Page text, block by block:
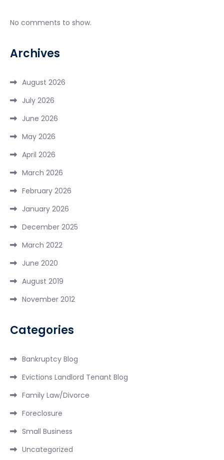
No comments to show.
Archives
August 2026
July 2026
June 2026
May 2026
April 2026
March 2026
February 2026
January 2026
December 2025
March 2022
June 2020
August 2019
November 2012
Categories
Bankruptcy Blog
Evictions Landlord Tenant Blog
Family Law/Divorce
Foreclosure
Small Business
Uncategorized